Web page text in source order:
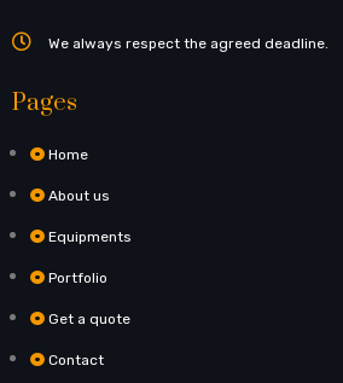
We always respect the agreed deadline.
Pages
Home
About us
Equipments
Portfolio
Get a quote
Contact